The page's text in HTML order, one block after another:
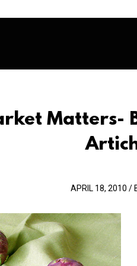
Matters-
APRIL 18, 2010 /